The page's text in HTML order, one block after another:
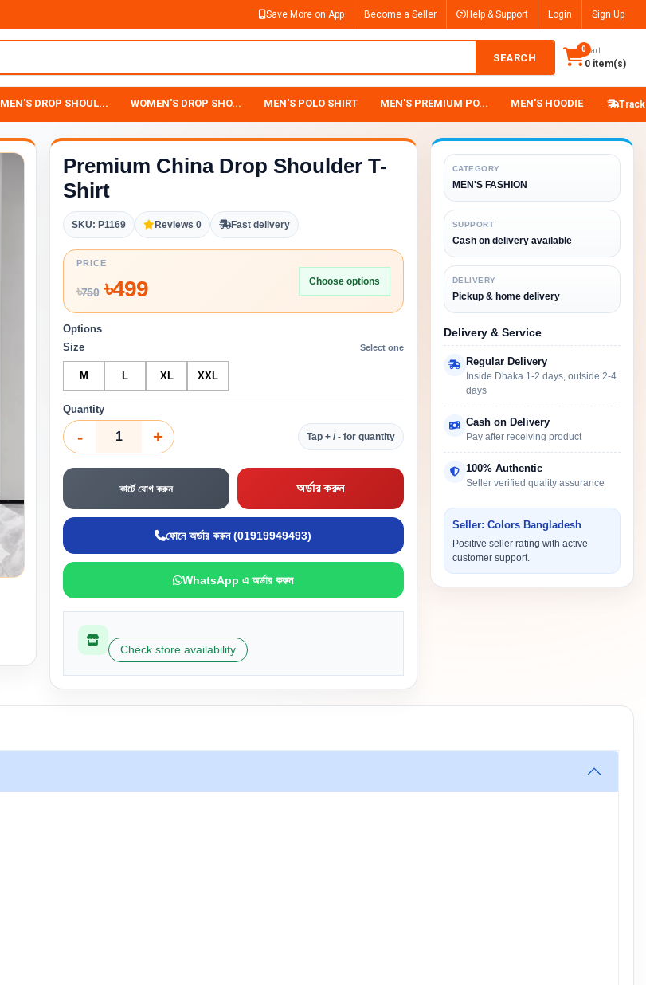
Save More on App Become a Seller Help & Support Login Sign Up
SEARCH
0Cart
0 item(s)
MEN'S DROP SHOUL... WOMEN'S DROP SHO... MEN'S POLO SHIRT MEN'S PREMIUM PO... MEN'S HOODIE
Premium China Drop Shoulder T-
Shirt
SKU: P1169 Reviews 0 Fast delivery
PRICE
৳750৳499 Choose options
Options
Size
Select one
M L XL XXL
Quantity
- + Tap + / - for quantity
কার্টে যোগ করুন অর্ডার করুন
ফোনে অর্ডার করুন (01919949493)
WhatsApp এ অর্ডার করুন
Check store availability
CATEGORY
MEN'S FASHION
SUPPORT
Cash on delivery available
DELIVERY
Pickup & home delivery
Delivery & Service
Regular Delivery
Inside Dhaka 1-2 days, outside 2-4
days
Cash on Delivery
Pay after receiving product
100% Authentic
Seller verified quality assurance
Seller: Colors Bangladesh
Positive seller rating with active
customer support.